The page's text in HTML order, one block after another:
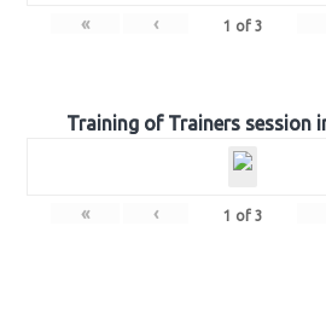
« ‹ 1 of 3
Training of Trainers session
« ‹ 1 of 3